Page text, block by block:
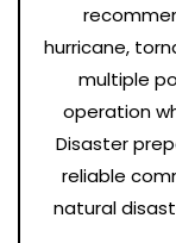
hurricane,
multiple
operation
Disaster
reliable
natural